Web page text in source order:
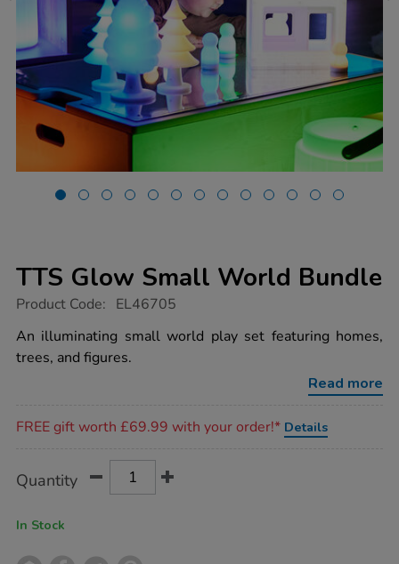
TTS Glow Small World Bundle
https://www.tts-
glow-
small-
world-
Product Code: EL46705
An illuminating small world play set featuring homes,
trees, and figures.
Read more
FREE gift worth £69.99 with your order!* Details
Actions
TO
Quantity
In Stock